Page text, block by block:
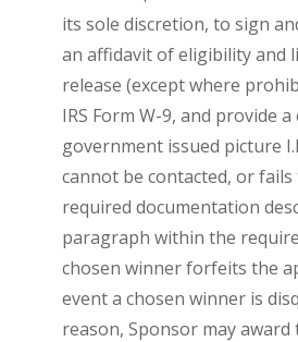
its sole discretion, to sign
an affidavit of eligibility and
release (except where
IRS Form W-9, and provide
government issued picture
cannot be contacted, or
required documentation
paragraph within the
chosen winner forfeits the
event a chosen winner is
reason, Sponsor may award